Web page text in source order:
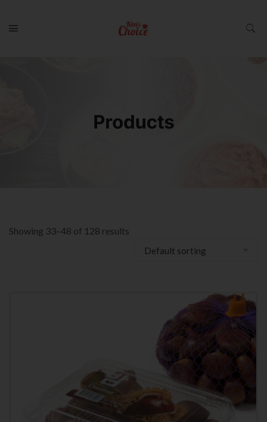
Showing 33–48 of 128 results